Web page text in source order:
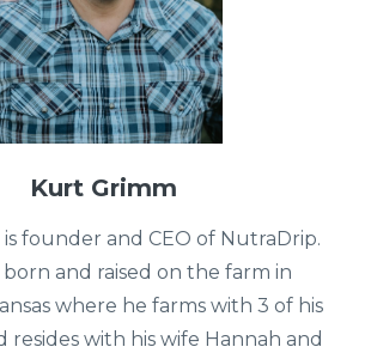
Kurt Grimm
founder and CEO of NutraDrip.
born and raised on the farm in
where he farms with 3 of his
resides with his wife Hannah and